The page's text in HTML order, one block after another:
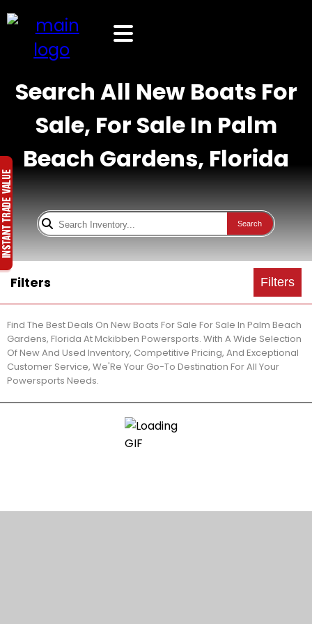
Search All New Boats For
Sale, For Sale In Palm
Beach Gardens, Florida
Search
Filters Filters
Find The Best Deals On New Boats For Sale For Sale In Palm Beach
Gardens, Florida At Mckibben Powersports. With A Wide Selection
Of New And Used Inventory, Competitive Pricing, And Exceptional
Customer Service, We'Re Your Go-To Destination For All Your
Powersports Needs.